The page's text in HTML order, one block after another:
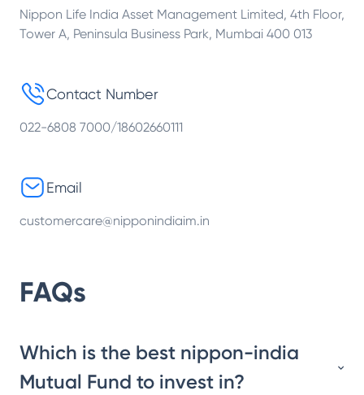
Nippon Life India Asset Management Limited, 4th Floor,
Tower A, Peninsula Business Park, Mumbai 400 013
Contact Number
022-6808 7000/18602660111
Email
customercare@nipponindiaim.in
FAQs
Which is the best nippon-india
Mutual Fund to invest in?